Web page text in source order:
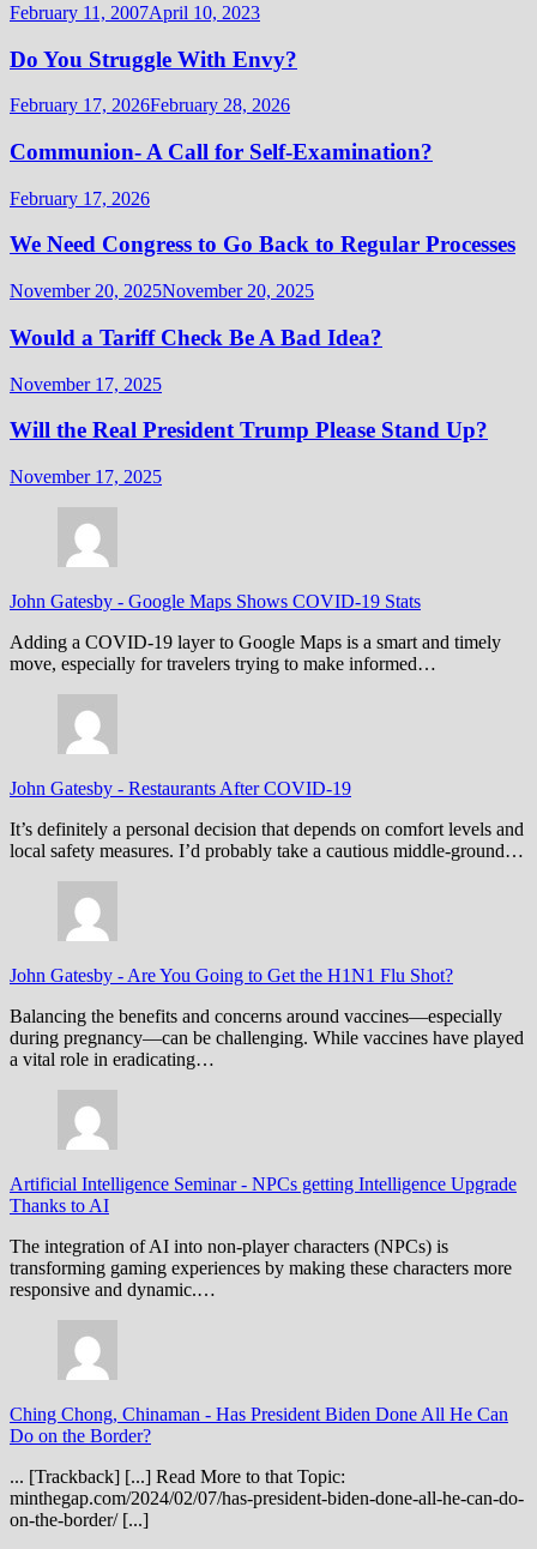
February 11, 2007April 10, 2023
Do You Struggle With Envy?
February 17, 2026February 28, 2026
Communion- A Call for Self-Examination?
February 17, 2026
We Need Congress to Go Back to Regular Processes
November 20, 2025November 20, 2025
Would a Tariff Check Be A Bad Idea?
November 17, 2025
Will the Real President Trump Please Stand Up?
November 17, 2025
John Gatesby - Google Maps Shows COVID-19 Stats
Adding a COVID-19 layer to Google Maps is a smart and timely
move, especially for travelers trying to make informed…
John Gatesby - Restaurants After COVID-19
It’s definitely a personal decision that depends on comfort levels and
local safety measures. I’d probably take a cautious middle-ground…
John Gatesby - Are You Going to Get the H1N1 Flu Shot?
Balancing the benefits and concerns around vaccines—especially
during pregnancy—can be challenging. While vaccines have played
a vital role in eradicating…
Artificial Intelligence Seminar- NPCs getting Intelligence Upgrade
Thanks to AI
The integration of AI into non-player characters (NPCs) is
transforming gaming experiences by making these characters more
responsive and dynamic.…
Ching Chong, Chinaman - Has President Biden Done All He Can
Do on the Border?
... [Trackback] [...] Read More to that Topic:
minthegap.com/2024/02/07/has-president-biden-done-all-he-can-do-
on-the-border/ [...]